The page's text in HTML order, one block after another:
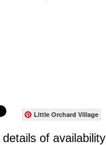
Little Orchard Village
details of availability